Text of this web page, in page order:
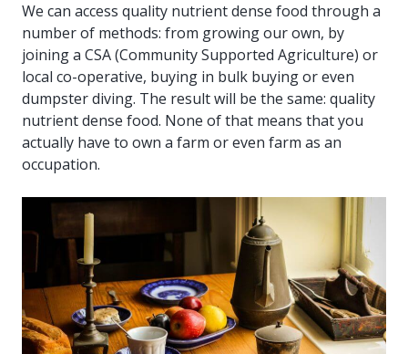
We can access quality nutrient dense food through a
number of methods: from growing our own, by
joining a CSA (Community Supported Agriculture) or
local co-operative, buying in bulk buying or even
dumpster diving. The result will be the same: quality
nutrient dense food. None of that means that you
actually have to own a farm or even farm as an
occupation.